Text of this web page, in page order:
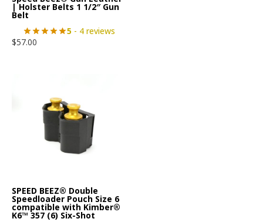
| Holster Belts 1 1/2″ Gun
Belt
5- 4 reviews
$57.00
SPEED BEEZ® Double
Speedloader Pouch Size 6
compatible with Kimber®
K6™ 357 (6) Six-Shot